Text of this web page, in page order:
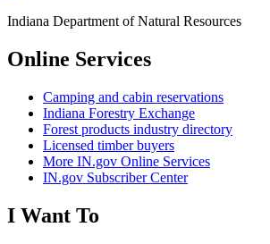
Indiana Department of Natural Resources
Online Services
Camping and cabin reservations
Indiana Forestry Exchange
Forest products industry directory
Licensed timber buyers
More IN.gov Online Services
IN.gov Subscriber Center
I Want To